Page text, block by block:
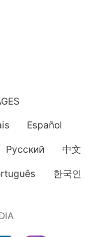
Español
Pусский 中文
한국인